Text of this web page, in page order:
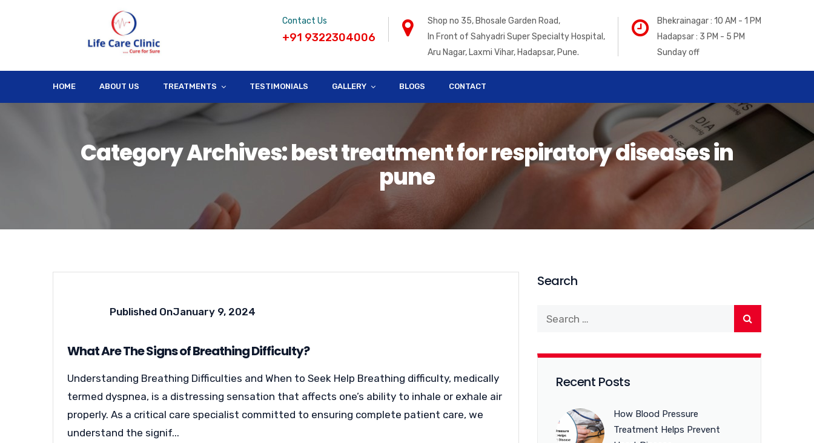
Contact Us
+91 9322304006
Shop no 35, Bhosale Garden Road,
In Front of Sahyadri Super Specialty Hospital,
Aru Nagar, Laxmi Vihar, Hadapsar, Pune.
Bhekrainagar : 10 AM - 1 PM
Hadapsar : 3 PM - 5 PM
Sunday off
HOME ABOUT US TREATMENTS TESTIMONIALS GALLERY BLOGS CONTACT
Category Archives: best treatment for respiratory diseases in
pune
Published OnJanuary 9, 2024
What Are The Signs of Breathing Difficulty?
Understanding Breathing Difficulties and When to Seek Help Breathing difficulty, medically
termed dyspnea, is a distressing sensation that affects one’s ability to inhale or exhale air
properly. As a critical care specialist committed to ensuring complete patient care, we
understand the signif...
Search
Recent Posts
How Blood Pressure
Treatment Helps Prevent